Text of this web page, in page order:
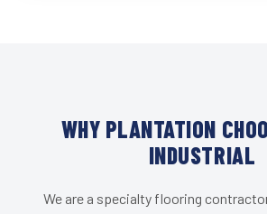
WHY PLANTATION
INDUSTRIAL
We are a specialty flooring